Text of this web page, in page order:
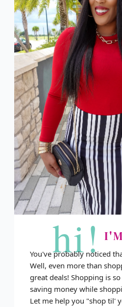
hi!
You've probably noticed
Well, even more than
great deals! Shopping is
saving money while
Let me help you "shop til'